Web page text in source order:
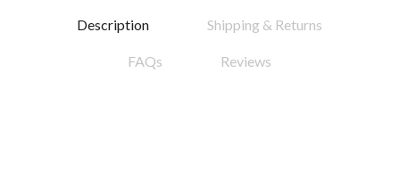
Description Shipping & Returns
FAQs Reviews